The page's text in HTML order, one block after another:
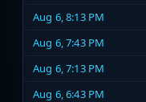
Aug 6, 8:13 PM
Aug 6, 7:43 PM
Aug 6, 7:13 PM
Aug 6, 6:43 PM